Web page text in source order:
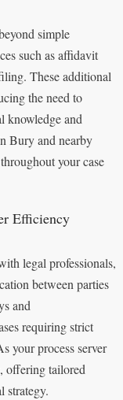
simple
such as affidavit
These additional
the need to
knowledge and
Bury and nearby
your case
Efficiency
legal professionals,
between parties
and
requiring strict
your process server
offering tailored
strategy.